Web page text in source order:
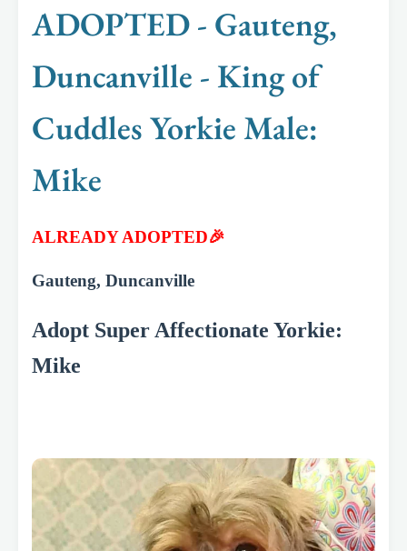
ADOPTED - Gauteng,
Duncanville - King of
Cuddles Yorkie Male:
Mike
ALREADY ADOPTED🎉
Gauteng, Duncanville
Adopt Super Affectionate Yorkie:
Mike